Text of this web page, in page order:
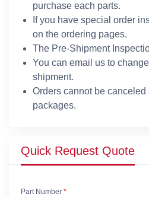
purchase each parts.
If you have special order
on the ordering pages.
The Pre-Shipment
You can email us to
shipment.
Orders cannot be
packages.
Quick Request Quote
Part Number *